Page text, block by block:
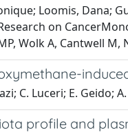
Loomis, Dana;
on
Wolk A, Cantwell M,
C. Luceri; E. Geido;
profile and